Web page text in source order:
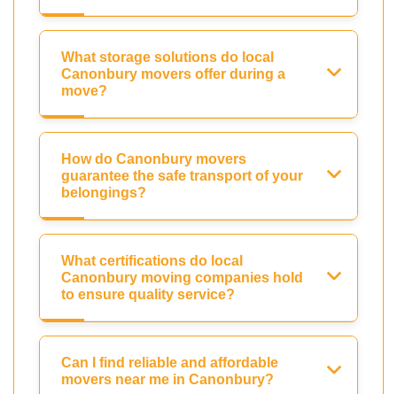
What storage solutions do local
Canonbury movers offer during a
move?
How do Canonbury movers
guarantee the safe transport of your
belongings?
What certifications do local
Canonbury moving companies hold
to ensure quality service?
Can I find reliable and affordable
movers near me in Canonbury?